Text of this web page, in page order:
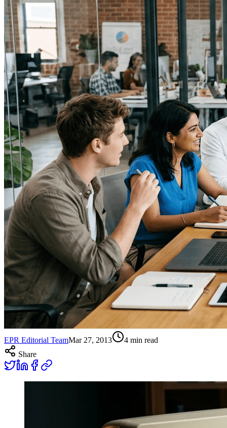
EPR Editorial TeamMar 27, 2013 4 min read
Share